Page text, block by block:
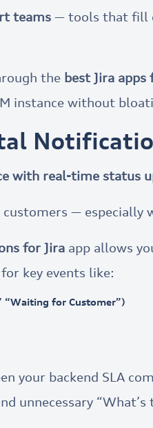
teams — tools that fill
the best Jira
instance without
with real-time status
— especially
for Jira app allows
key events like:
“Waiting for Customer”)
your backend SLA
unnecessary